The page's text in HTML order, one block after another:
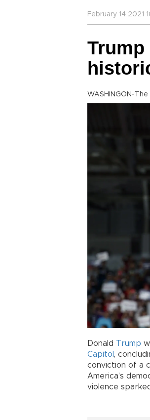
February 14 2021
WASHINGON-
Donald Trump
Capitol ,
conviction of a
America’s
violence